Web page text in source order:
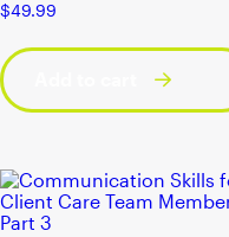
$49.99